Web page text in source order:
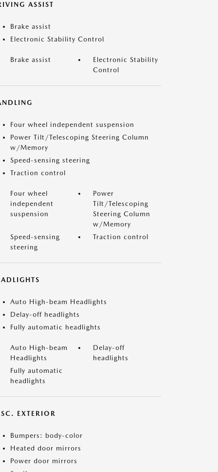
ASSIST
Brake assist
Electronic Stability Control
Brake assist
Electronic Stability
Control
Four wheel independent suspension
Power Tilt/Telescoping Steering Column
w/Memory
Speed-sensing steering
Traction control
Four wheel
independent
suspension
Power
Tilt/Telescoping
Steering Column
w/Memory
Speed-sensing
steering
Traction control
Auto High-beam Headlights
Delay-off headlights
Fully automatic headlights
Auto High-beam
Headlights
Delay-off
headlights
Fully automatic
headlights
EXTERIOR
Bumpers: body-color
Heated door mirrors
Power door mirrors